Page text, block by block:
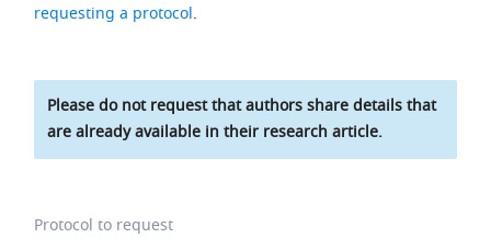
requesting a protocol.
Please do not request that authors share details that
are already available in their research article.
Protocol to request